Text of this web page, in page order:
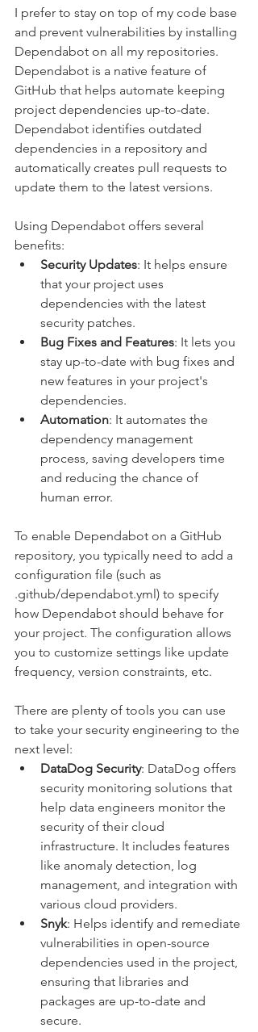
I prefer to stay on top of my code base
and prevent vulnerabilities by installing
Dependabot on all my repositories.
Dependabot is a native feature of
GitHub that helps automate keeping
project dependencies up-to-date.
Dependabot identifies outdated
dependencies in a repository and
automatically creates pull requests to
update them to the latest versions.
Using Dependabot offers several
benefits:
Security Updates: It helps ensure
that your project uses
dependencies with the latest
security patches.
Bug Fixes and Features: It lets you
stay up-to-date with bug fixes and
new features in your project's
dependencies.
Automation: It automates the
dependency management
process, saving developers time
and reducing the chance of
human error.
To enable Dependabot on a GitHub
repository, you typically need to add a
configuration file (such as
.github/dependabot.yml) to specify
how Dependabot should behave for
your project. The configuration allows
you to customize settings like update
frequency, version constraints, etc.
There are plenty of tools you can use
to take your security engineering to the
next level:
DataDog Security: DataDog offers
security monitoring solutions that
help data engineers monitor the
security of their cloud
infrastructure. It includes features
like anomaly detection, log
management, and integration with
various cloud providers.
Snyk: Helps identify and remediate
vulnerabilities in open-source
dependencies used in the project,
ensuring that libraries and
packages are up-to-date and
secure.